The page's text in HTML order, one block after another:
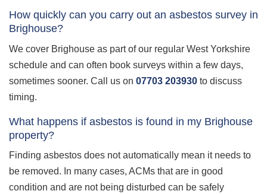
How quickly can you carry out an asbestos survey in
Brighouse?
We cover Brighouse as part of our regular West Yorkshire
schedule and can often book surveys within a few days,
sometimes sooner. Call us on 07703 203930 to discuss
timing.
What happens if asbestos is found in my Brighouse
property?
Finding asbestos does not automatically mean it needs to
be removed. In many cases, ACMs that are in good
condition and are not being disturbed can be safely